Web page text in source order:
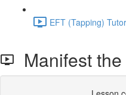
EFT (Tapping)
Manifest